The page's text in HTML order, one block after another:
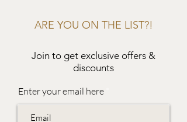
ARE YOU ON THE LIST?!
Join to get exclusive offers &
discounts
Enter your email here